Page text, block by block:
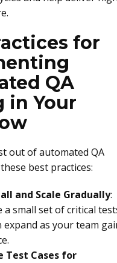
for
QA
in Your
out of automated QA
best practices:
and Scale Gradually:
a small set of critical
as your team
Test Cases for